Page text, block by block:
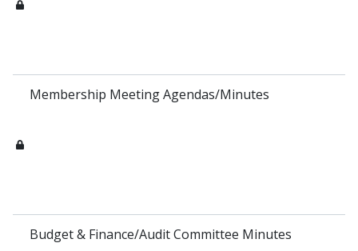
Membership Meeting Agendas/Minutes
Budget & Finance/Audit Committee Minutes